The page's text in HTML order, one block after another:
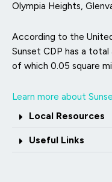
Olympia Heights,
According to the
Sunset CDP has a total
of which 0.05 square
Learn more about
Local Resources
Useful Links